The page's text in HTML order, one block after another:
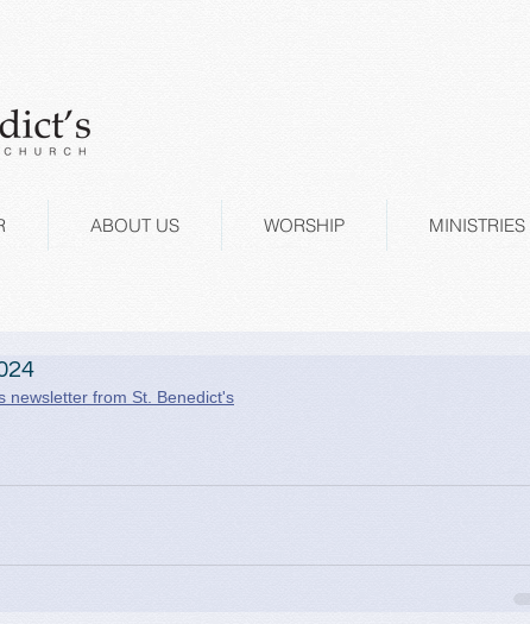
ABOUT US WORSHIP MINISTRIES
newsletter from St. Benedict's